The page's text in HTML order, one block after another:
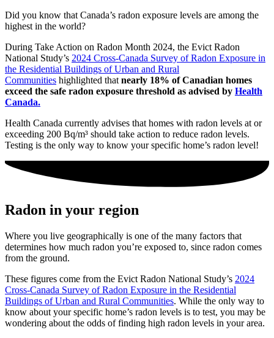
Did you know that Canada’s radon exposure levels are among the
highest in the world?
During Take Action on Radon Month 2024, the Evict Radon
National Study’s 2024 Cross-Canada Survey of Radon Exposure in
the Residential Buildings of Urban and Rural
Communities highlighted that nearly 18% of Canadian homes
exceed the safe radon exposure threshold as advised by Health
Canada.
Health Canada currently advises that homes with radon levels at or
exceeding 200 Bq/m³ should take action to reduce radon levels.
Testing is the only way to know your specific home’s radon level!
Radon in your region
Where you live geographically is one of the many factors that
determines how much radon you’re exposed to, since radon comes
from the ground.
These figures come from the Evict Radon National Study’s 2024
Cross-Canada Survey of Radon Exposure in the Residential
Buildings of Urban and Rural Communities. While the only way to
know about your specific home’s radon levels is to test, you may be
wondering about the odds of finding high radon levels in your area.